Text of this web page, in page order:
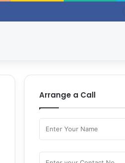
Arrange a Call